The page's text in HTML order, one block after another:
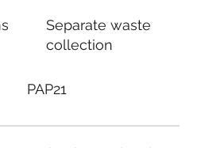
Separate waste
collection
PAP21